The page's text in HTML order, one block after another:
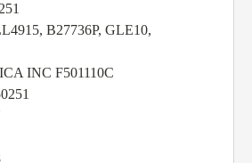
B27736P, GLE10,
INC F501110C